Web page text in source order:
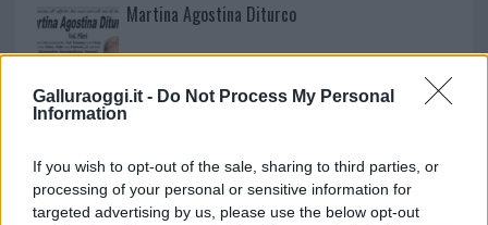
Galluraoggi.it - Do Not Process My Personal
Information
If you wish to opt-out of the sale, sharing to third parties, or
processing of your personal or sensitive information for
targeted advertising by us, please use the below opt-out
Martina Agostina Diturco
I nostri cari
I nostri cari